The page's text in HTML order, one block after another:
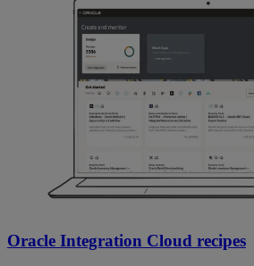
Oracle Integration Cloud recipes